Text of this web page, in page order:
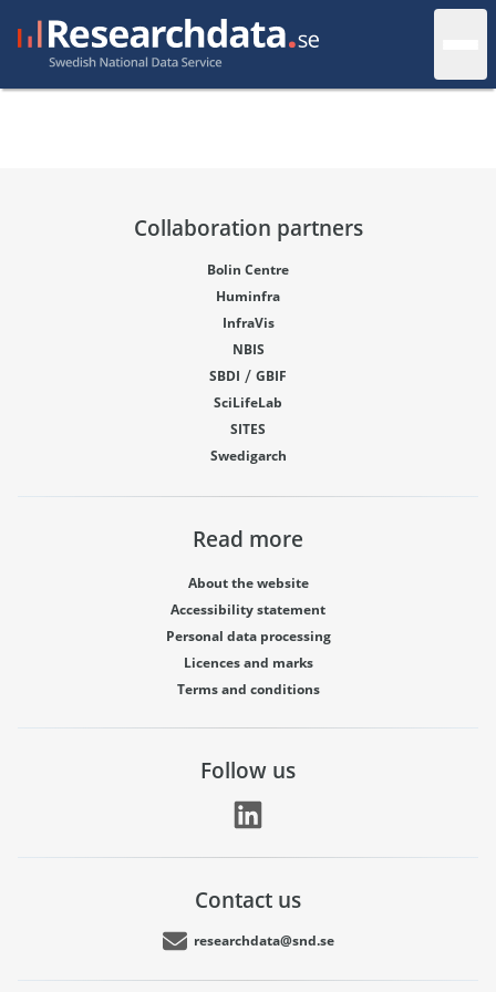
Collaboration partners
Bolin Centre
Huminfra
InfraVis
NBIS
SBDI / GBIF
SciLifeLab
SITES
Swedigarch
Read more
About the website
Accessibility statement
Personal data processing
Licences and marks
Terms and conditions
Follow us
Contact us
researchdata@snd.se